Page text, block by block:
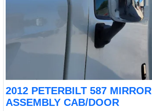
2012 PETERBILT 587 MIRROR
ASSEMBLY CAB/DOOR